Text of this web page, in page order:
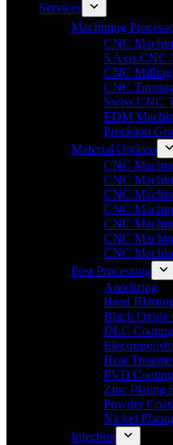
Services
Machining
CNC
5 Axis CNC
CNC Milling
CNC
Swiss CNC
EDM
Precision
Material Options
CNC
CNC
CNC
CNC
CNC
CNC
CNC
Post Processing
Anodizing
Bead
Black Oxide
DLC
Heat
PVD
Zinc Plating
Powder
Nickel
Injection